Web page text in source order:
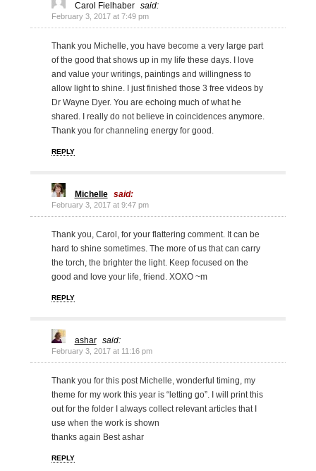
Carol Fielhaber said:
February 3, 2017 at 7:49 pm
Thank you Michelle, you have become a very large part
of the good that shows up in my life these days. I love
and value your writings, paintings and willingness to
allow light to shine. I just finished those 3 free videos by
Dr Wayne Dyer. You are echoing much of what he
shared. I really do not believe in coincidences anymore.
Thank you for channeling energy for good.
REPLY
Michelle said:
February 3, 2017 at 9:47 pm
Thank you, Carol, for your flattering comment. It can be
hard to shine sometimes. The more of us that can carry
the torch, the brighter the light. Keep focused on the
good and love your life, friend. XOXO ~m
REPLY
ashar said:
February 3, 2017 at 11:16 pm
Thank you for this post Michelle, wonderful timing, my
theme for my work this year is “letting go”. I will print this
out for the folder I always collect relevant articles that I
use when the work is shown
thanks again Best ashar
REPLY